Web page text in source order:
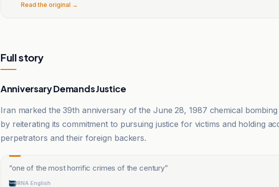
Read the original →
Full story
Anniversary Demands Justice
Iran marked the 39th anniversary of the June 28, 1987 chemical
by reiterating its commitment to pursuing justice for victims and holding
perpetrators and their foreign backers.
“one of the most horrific crimes of the century”
IRNA English